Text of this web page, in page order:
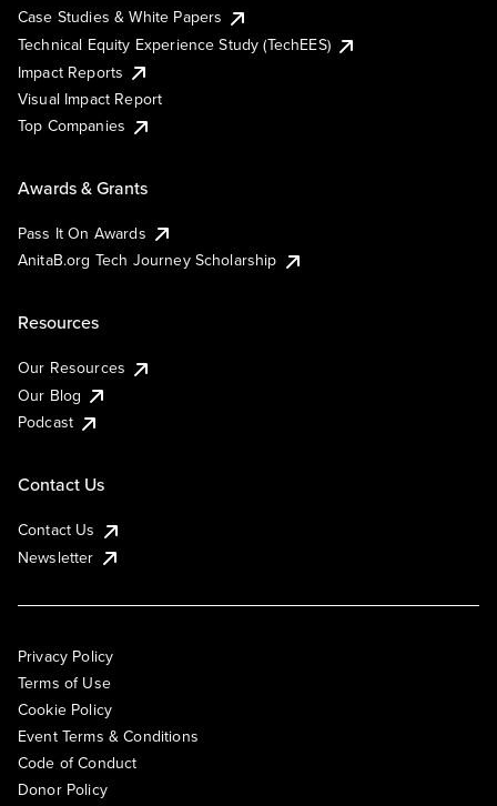
Case Studies & White Papers
Technical Equity Experience Study (TechEES)
Impact Reports
Visual Impact Report
Top Companies
Awards & Grants
Pass It On Awards
AnitaB.org Tech Journey Scholarship
Resources
Our Resources
Our Blog
Podcast
Contact Us
Contact Us
Newsletter
Privacy Policy
Terms of Use
Cookie Policy
Event Terms & Conditions
Code of Conduct
Donor Policy